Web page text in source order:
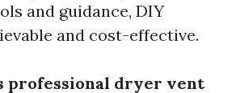
and guidance, DIY
and cost-effective.
professional dryer vent